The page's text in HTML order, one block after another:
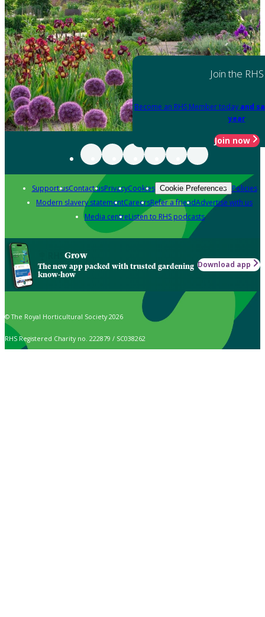
Join the RHS
Become an RHS Member today and
year
Join now
Support usContact usPrivacyCookies Cookie Preferences Policies
Modern slavery statementCareersRefer a friendAdvertise with us
Media centreListen to RHS podcasts
Grow
The new app packed with trusted gardening
know-how
Download app
© The Royal Horticultural Society 2026
RHS Registered Charity no. 222879 / SC038262